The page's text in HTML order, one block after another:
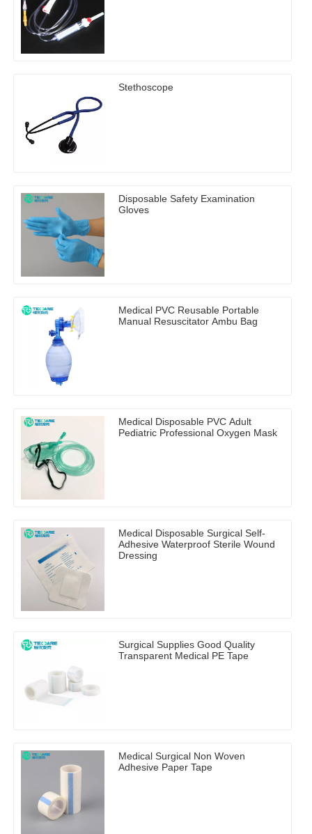
Stethoscope
Disposable Safety Examination
Gloves
Medical PVC Reusable Portable
Manual Resuscitator Ambu Bag
Medical Disposable PVC Adult
Pediatric Professional Oxygen Mask
Medical Disposable Surgical Self-
Adhesive Waterproof Sterile Wound
Dressing
Surgical Supplies Good Quality
Transparent Medical PE Tape
Medical Surgical Non Woven
Adhesive Paper Tape